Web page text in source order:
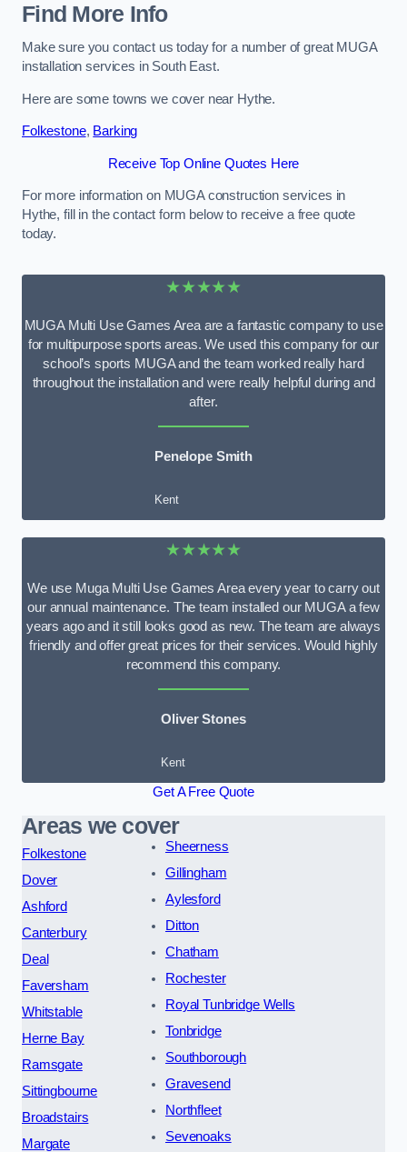
Find More Info
Make sure you contact us today for a number of great MUGA
installation services in South East.
Here are some towns we cover near Hythe.
Folkestone, Barking
Receive Top Online Quotes Here
For more information on MUGA construction services in
Hythe, fill in the contact form below to receive a free quote
today.
★★★★★
MUGA Multi Use Games Area are a fantastic company to use
for multipurpose sports areas. We used this company for our
school’s sports MUGA and the team worked really hard
throughout the installation and were really helpful during and
after.
Penelope Smith
Kent
★★★★★
We use Muga Multi Use Games Area every year to carry out
our annual maintenance. The team installed our MUGA a few
years ago and it still looks good as new. The team are always
friendly and offer great prices for their services. Would highly
recommend this company.
Oliver Stones
Kent
Get A Free Quote
Areas we cover
Folkestone
Dover
Ashford
Canterbury
Deal
Faversham
Whitstable
Herne Bay
Ramsgate
Sittingbourne
Broadstairs
Margate
Sheerness
Gillingham
Aylesford
Ditton
Chatham
Rochester
Royal Tunbridge Wells
Tonbridge
Southborough
Gravesend
Northfleet
Sevenoaks